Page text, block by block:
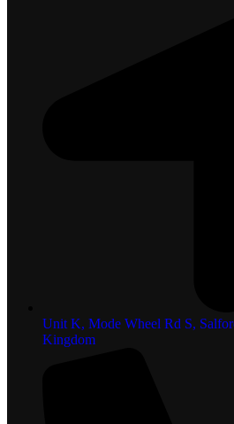
Unit K, Mode Wheel Rd S,
Kingdom